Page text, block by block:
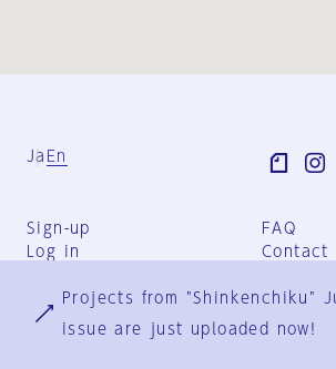
Ja En
Sign-up
Log in
FAQ
Contact
Group
Privacy
Projects from "Shinkenchiku"
issue are just uploaded now!